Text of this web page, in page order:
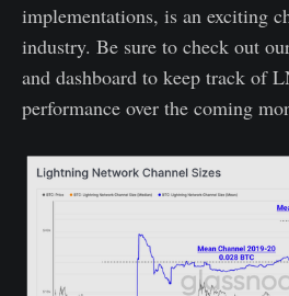
implementations, is an exciting
industry. Be sure to check out
and dashboard to keep track of
performance over the coming